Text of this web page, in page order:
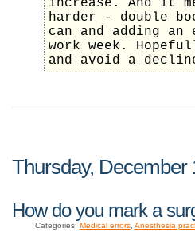
increase. And it
harder - double
can and adding
work week.
and avoid a
Thursday, December
How do you mark a
Categories: Medical errors, Anesthesia